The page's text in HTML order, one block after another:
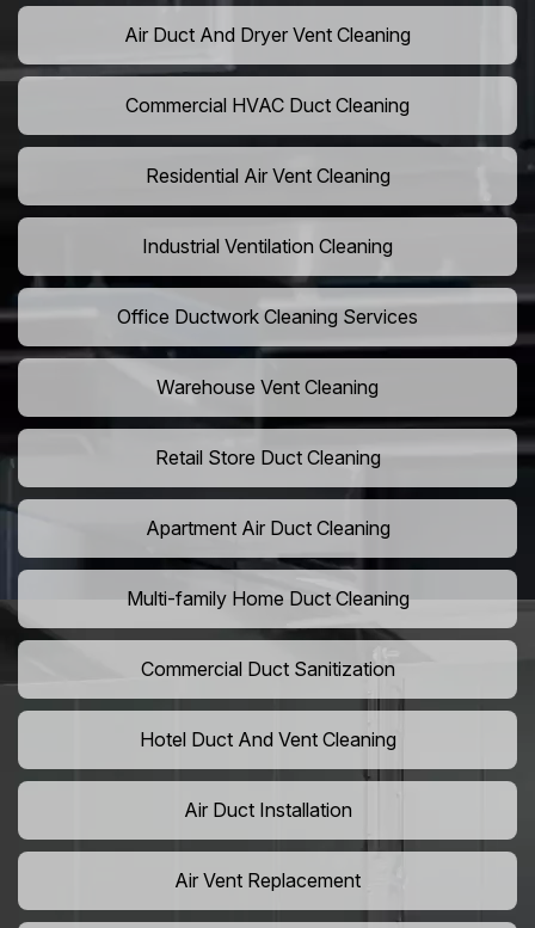
Air Duct And Dryer Vent Cleaning
Commercial HVAC Duct Cleaning
Residential Air Vent Cleaning
Industrial Ventilation Cleaning
Office Ductwork Cleaning Services
Warehouse Vent Cleaning
Retail Store Duct Cleaning
Apartment Air Duct Cleaning
Multi-family Home Duct Cleaning
Commercial Duct Sanitization
Hotel Duct And Vent Cleaning
Air Duct Installation
Air Vent Replacement